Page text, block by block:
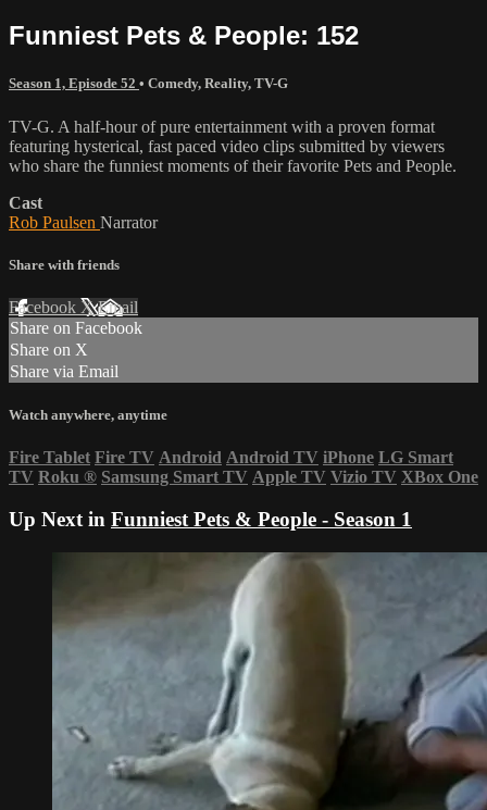
Funniest Pets & People: 152
Season 1, Episode 52 • Comedy, Reality, TV-G
TV-G. A half-hour of pure entertainment with a proven format
featuring hysterical, fast paced video clips submitted by viewers
who share the funniest moments of their favorite Pets and People.
Cast
Rob Paulsen Narrator
Share with friends
Facebook XEmail
Share on Facebook
Share on X
Share via Email
Watch anywhere, anytime
Fire Tablet Fire TV Android Android TV iPhone LG Smart
TV Roku ® Samsung Smart TV Apple TV Vizio TV XBox One
Up Next in Funniest Pets & People - Season 1